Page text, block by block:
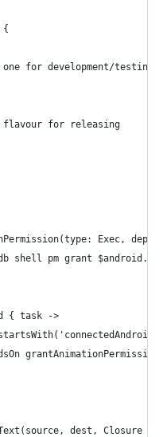
{
for development/testing
for releasing
Exec,
shell pm grant
{ task ->
grantAnimationPermission
dest, Closure